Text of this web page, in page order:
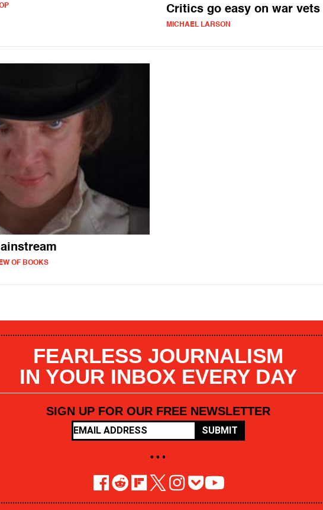
Critics go easy on war vets
MICHAEL LARSON
OF BOOKS
FEARLESS JOURNALISM
IN YOUR INBOX EVERY DAY
SIGN UP FOR OUR FREE NEWSLETTER
SUBMIT
• • •